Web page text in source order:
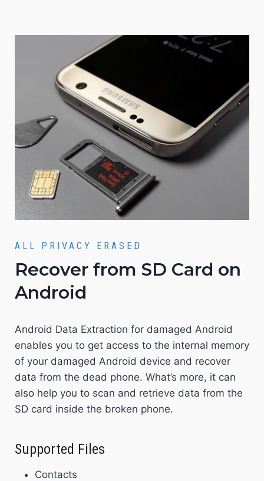
ALL PRIVACY ERASED
Recover from SD Card on
Android
Android Data Extraction for damaged Android
enables you to get access to the internal memory
of your damaged Android device and recover
data from the dead phone. What’s more, it can
also help you to scan and retrieve data from the
SD card inside the broken phone.
Supported Files
Contacts